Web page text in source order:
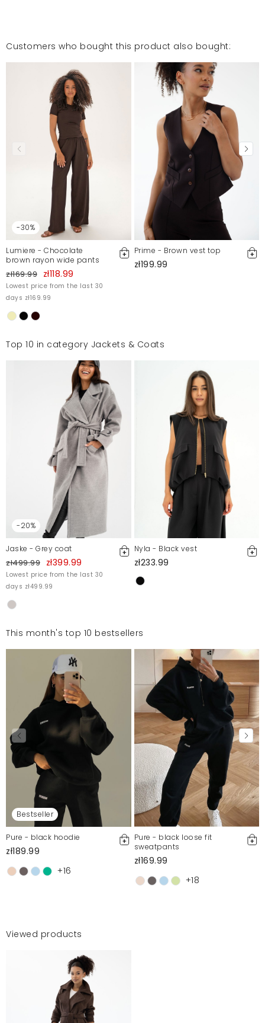
Customers who bought this product also bought:
-30%
Lumiere - Chocolate
brown rayon wide pants
zł169.99 zł118.99
Lowest price from the last 30
days zł169.99
Prime - Brown vest top
zł199.99
Top 10 in category Jackets & Coats
-20%
Jaske - Grey coat
zł499.99 zł399.99
Lowest price from the last 30
days zł499.99
Nyla - Black vest
zł233.99
This month's top 10 bestsellers
Bestseller
Pure - black hoodie
zł189.99
+16
Pure - black loose fit
sweatpants
zł169.99
+18
Viewed products